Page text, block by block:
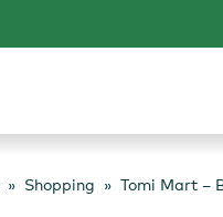
Shopping Tomi Mart –